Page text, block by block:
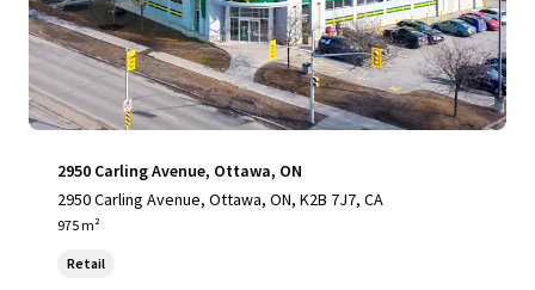
2950 Carling Avenue, Ottawa, ON
2950 Carling Avenue, Ottawa, ON, K2B 7J7, CA
975 m²
Retail